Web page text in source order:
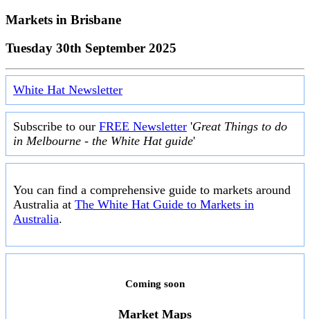
Markets in Brisbane
Tuesday 30th September 2025
White Hat Newsletter
Subscribe to our FREE Newsletter 'Great Things to do
in Melbourne - the White Hat guide'
You can find a comprehensive guide to markets around
Australia at The White Hat Guide to Markets in
Australia.
Coming soon
Market Maps